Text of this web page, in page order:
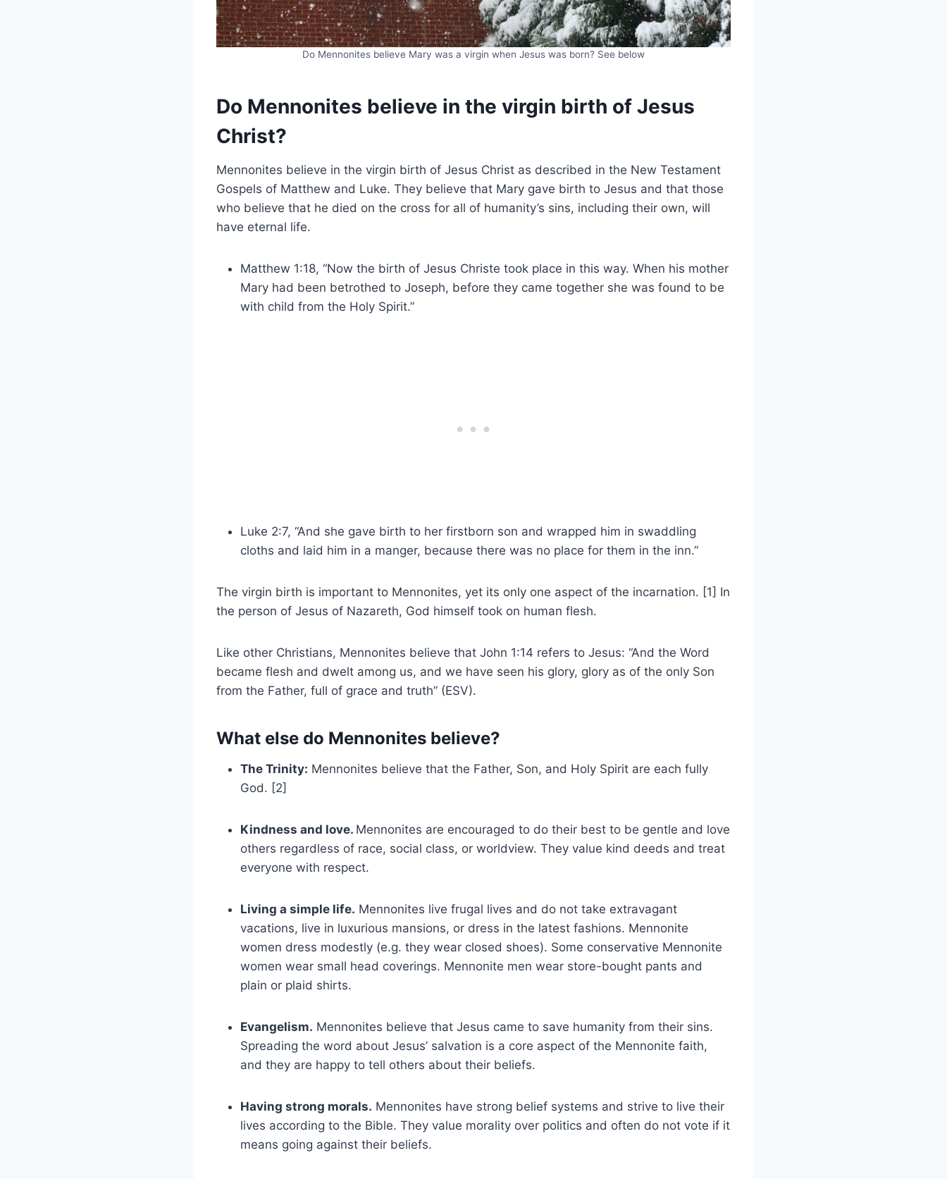
Do Mennonites believe Mary was a virgin when Jesus was born? See below
Do Mennonites believe in the virgin birth of Jesus
Christ?
Mennonites believe in the virgin birth of Jesus Christ as described in the New Testament
Gospels of Matthew and Luke. They believe that Mary gave birth to Jesus and that those
who believe that he died on the cross for all of humanity’s sins, including their own, will
have eternal life.
Matthew 1:18, “Now the birth of Jesus Christe took place in this way. When his mother
Mary had been betrothed to Joseph, before they came together she was found to be
with child from the Holy Spirit.”
Luke 2:7, “And she gave birth to her firstborn son and wrapped him in swaddling
cloths and laid him in a manger, because there was no place for them in the inn.”
The virgin birth is important to Mennonites, yet its only one aspect of the incarnation. [1] In
the person of Jesus of Nazareth, God himself took on human flesh.
Like other Christians, Mennonites believe that John 1:14 refers to Jesus: “And the Word
became flesh and dwelt among us, and we have seen his glory, glory as of the only Son
from the Father, full of grace and truth” (ESV).
What else do Mennonites believe?
The Trinity: Mennonites believe that the Father, Son, and Holy Spirit are each fully
God. [2]
Kindness and love. Mennonites are encouraged to do their best to be gentle and love
others regardless of race, social class, or worldview. They value kind deeds and treat
everyone with respect.
Living a simple life. Mennonites live frugal lives and do not take extravagant
vacations, live in luxurious mansions, or dress in the latest fashions. Mennonite
women dress modestly (e.g. they wear closed shoes). Some conservative Mennonite
women wear small head coverings. Mennonite men wear store-bought pants and
plain or plaid shirts.
Evangelism. Mennonites believe that Jesus came to save humanity from their sins.
Spreading the word about Jesus’ salvation is a core aspect of the Mennonite faith,
and they are happy to tell others about their beliefs.
Having strong morals. Mennonites have strong belief systems and strive to live their
lives according to the Bible. They value morality over politics and often do not vote if it
means going against their beliefs.